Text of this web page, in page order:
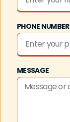
PHONE NUMBER
MESSAGE